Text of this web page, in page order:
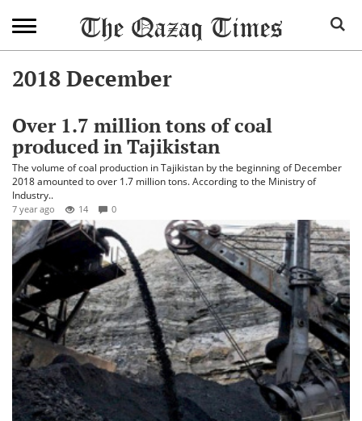
2018 December
Over 1.7 million tons of coal
produced in Tajikistan
The volume of coal production in Tajikistan by the beginning of December
2018 amounted to over 1.7 million tons. According to the Ministry of
Industry..
7 year ago 14 0